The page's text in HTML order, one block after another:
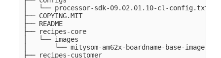
│   └── processor-sdk-09.02.01.10-cl-config.txt
├── COPYING.MIT
├── README
├── recipes-core
│   └── images
│       └── mitysom-am62x-boardname-base-image.bb
├── recipes-customer